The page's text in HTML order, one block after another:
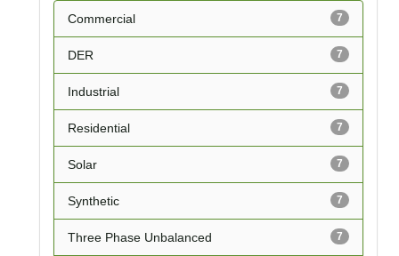
7
Commercial
7
DER
7
Industrial
7
Residential
7
Solar
7
Synthetic
7
Three Phase Unbalanced